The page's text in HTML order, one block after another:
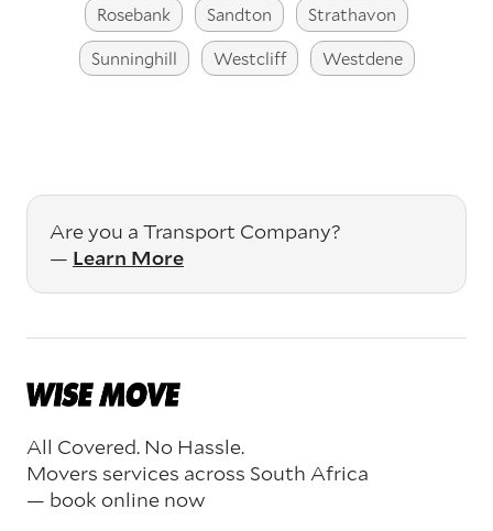
Rosebank
Sandton
Strathavon
Sunninghill
Westcliff Westdene
Are you a Transport Company?
— Learn More
All Covered. No Hassle.
Movers services across South Africa
— book online now